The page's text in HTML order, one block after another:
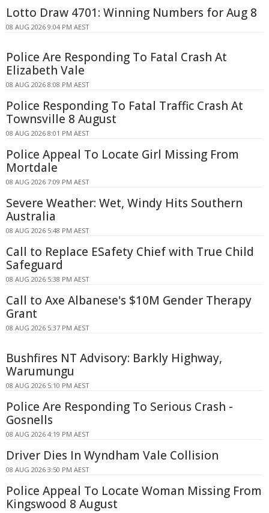
Lotto Draw 4701: Winning Numbers for Aug 8
08 AUG 2026 9:04 PM AEST
Police Are Responding To Fatal Crash At
Elizabeth Vale
08 AUG 2026 8:08 PM AEST
Police Responding To Fatal Traffic Crash At
Townsville 8 August
08 AUG 2026 8:01 PM AEST
Police Appeal To Locate Girl Missing From
Mortdale
08 AUG 2026 7:09 PM AEST
Severe Weather: Wet, Windy Hits Southern
Australia
08 AUG 2026 5:48 PM AEST
Call to Replace ESafety Chief with True Child
Safeguard
08 AUG 2026 5:38 PM AEST
Call to Axe Albanese's $10M Gender Therapy
Grant
08 AUG 2026 5:37 PM AEST
Bushfires NT Advisory: Barkly Highway,
Warumungu
08 AUG 2026 5:10 PM AEST
Police Are Responding To Serious Crash -
Gosnells
08 AUG 2026 4:19 PM AEST
Driver Dies In Wyndham Vale Collision
08 AUG 2026 3:50 PM AEST
Police Appeal To Locate Woman Missing From
Kingswood 8 August